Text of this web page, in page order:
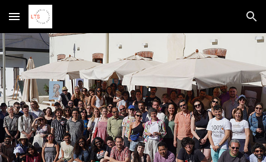
Skip to main content Skip to navigation